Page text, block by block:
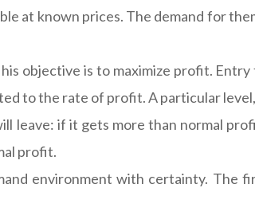
at known prices. The demand for
objective is to maximize profit.
to the rate of profit. A particular
leave: if it gets more than normal
profit.
environment with certainty. The